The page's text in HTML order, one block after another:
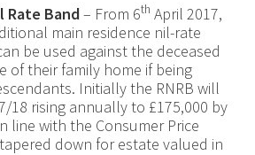
Rate Band– From 6th April 2017,
main residence nil-rate
be used against the deceased
of their family home if being
Initially the RNRB will
18 rising annually to £175,000 by
line with the Consumer Price
down for estate valued in